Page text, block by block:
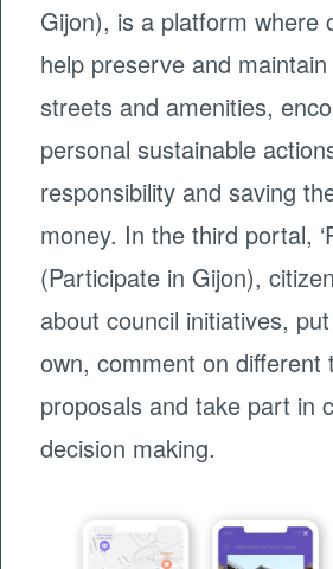
Gijon), is a platform where
help preserve and maintain
streets and amenities,
personal sustainable
responsibility and saving
money. In the third portal,
(Participate in Gijon),
about council initiatives,
own, comment on different
proposals and take part in
decision making.